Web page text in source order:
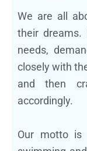
We are all
their dreams.
needs,
closely with
and then
accordingly.
Our motto is